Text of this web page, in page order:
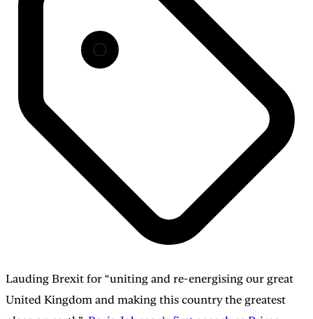
Lauding Brexit for “uniting and re-energising our great
United Kingdom and making this country the greatest